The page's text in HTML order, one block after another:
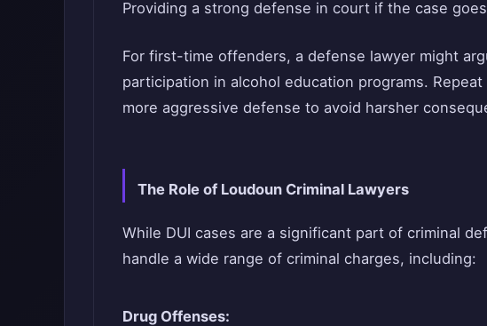
Providing a strong defense in court if the case
For first-time offenders, a defense lawyer might
participation in alcohol education programs.
more aggressive defense to avoid harsher
The Role of Loudoun Criminal Lawyers
While DUI cases are a significant part of criminal
handle a wide range of criminal charges, including:
Drug Offenses: